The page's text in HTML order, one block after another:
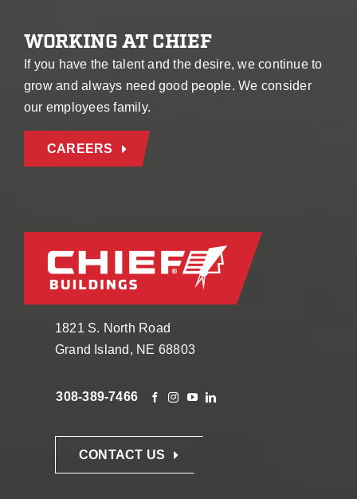
WORKING AT CHIEF
If you have the talent and the desire, we continue to
grow and always need good people. We consider
our employees family.
CAREERS
1821 S. North Road
Grand Island, NE 68803
308-389-7466
CONTACT US